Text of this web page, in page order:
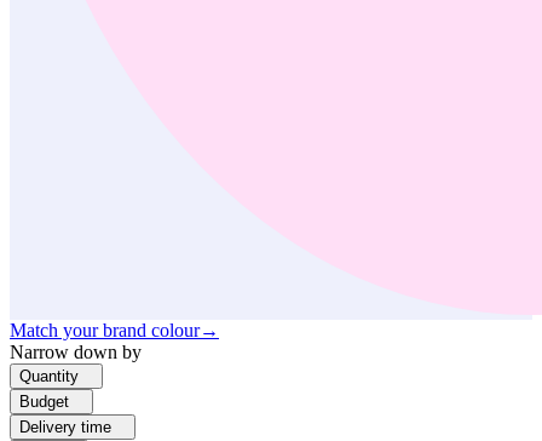
Match your brand colour→
Narrow down by
Quantity
Budget
Delivery time